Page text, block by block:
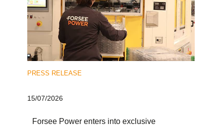
PRESS RELEASE
15/07/2026
Forsee Power enters into exclusive